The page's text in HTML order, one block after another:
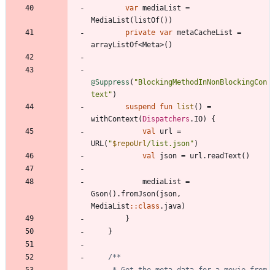
var mediaList =
MediaList ( listOf( ) )
private var metaCacheList =
arrayListOf<Meta>( )
@Suppress ( " BlockingMethodInNonBlockingCon
text " )
suspend
fun list ( )
=
withContext ( Dispatchers . IO)
{
val
url =
URL( "$repoUrl/list.json" )
val
json = url . readText ( )
mediaList =
Gson( ) . fromJson( json,
MediaList :: class . java)
}
}